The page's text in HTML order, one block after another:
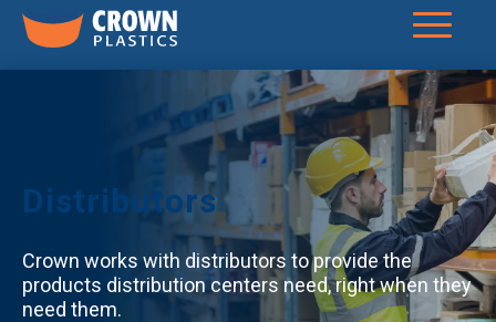
Distributors
Crown works with distributors to provide the
products distribution centers need, right when they
need them.